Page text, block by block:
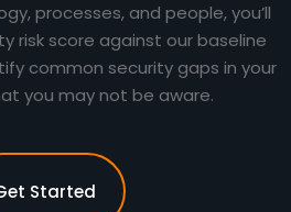
processes, and people, you’ll
risk score against our baseline
common security gaps in your
you may not be aware.
Started